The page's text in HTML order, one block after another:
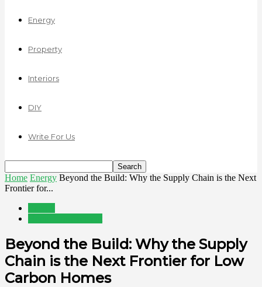
Energy
Property
Interiors
DIY
Write For Us
Home Energy Beyond the Build: Why the Supply Chain is the Next
Frontier for...
Beyond the Build: Why the Supply
Chain is the Next Frontier for Low
Carbon Homes